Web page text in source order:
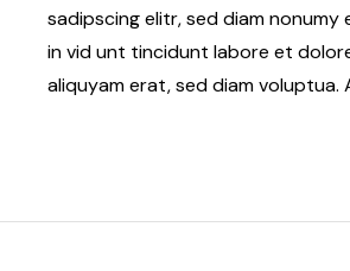
sadipscing elitr, sed diam nonumy
in vid unt tincidunt labore et
aliquyam erat, sed diam voluptua.